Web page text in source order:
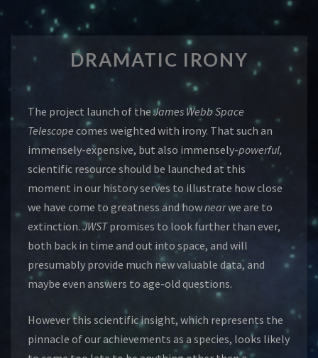
DRAMATIC
IRONY
DRAMATIC IRONY
The project launch of theJames Webb Space
Telescope comes weighted with irony. That such an
immensely-expensive, but also immensely-powerful,
scientific resource should be launched at this
moment in our history serves to illustrate how close
we have come to greatness and hownearwe are to
extinction. JWSTpromises to look further than ever,
both back in time and out into space, and will
presumably provide much new valuable data, and
maybe even answers to age-old questions.
However this scientific insight, which represents the
pinnacle of our achievements as a species, looks likely